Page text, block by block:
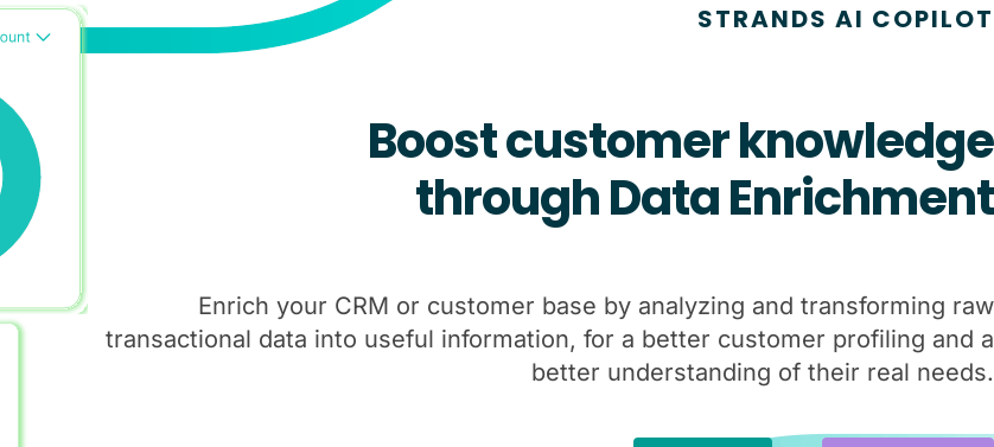
STRANDS AI COPILOT
Boost customer knowledge
throughData Enrichment
Enrich your CRM or customer base by analyzing and transforming raw
transactional data into useful information, for a better customer profiling and a
better understanding of their real needs.